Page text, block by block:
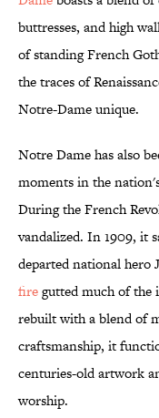
buttresses, and high
of standing French
the traces of
Notre-Dame unique.
Notre Dame has also
moments in the
During the French
vandalized. In 1909, it
departed national hero
firegutted much of the
rebuilt with a blend of
craftsmanship, it
centuries-old artwork
worship.